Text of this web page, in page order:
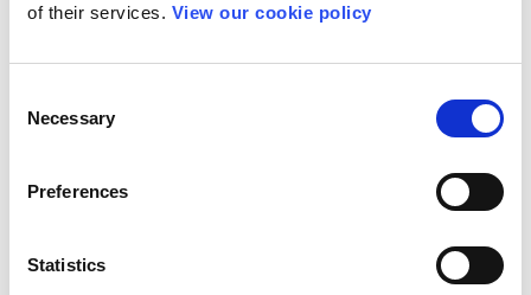
of their services. View our cookie policy
Selection
Necessary
Preferences
Statistics